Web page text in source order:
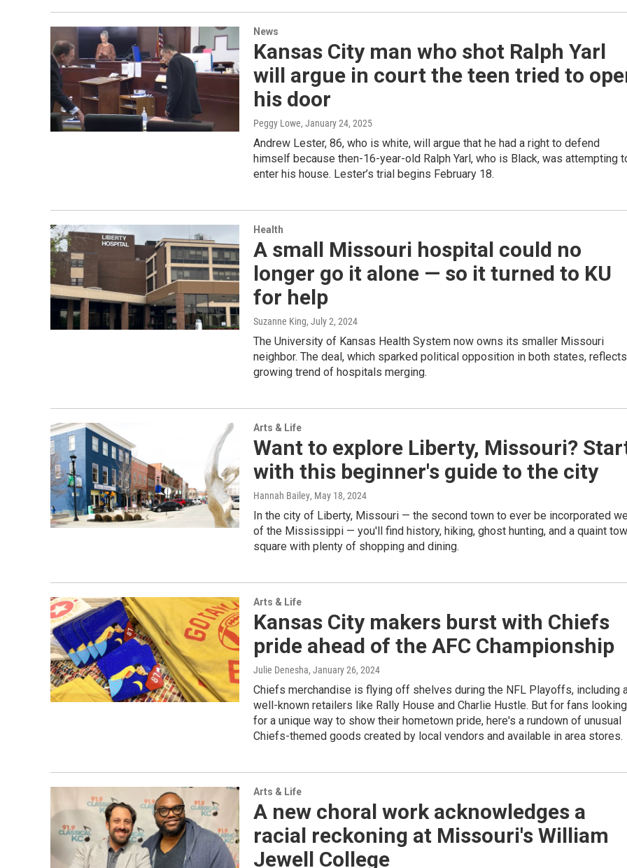
News
Kansas City man who shot Ralph Yarl
will argue in court the teen tried to
his door
Peggy Lowe, January 24, 2025
Andrew Lester, 86, who is white, will argue that he had a right to defend
himself because then-16-year-old Ralph Yarl, who is Black, was attempting
enter his house. Lester’s trial begins February 18.
Health
A small Missouri hospital could no
longer go it alone — so it turned to KU
for help
Suzanne King, July 2, 2024
The University of Kansas Health System now owns its smaller Missouri
neighbor. The deal, which sparked political opposition in both states,
growing trend of hospitals merging.
Arts & Life
Want to explore Liberty, Missouri?
with this beginner's guide to the city
Hannah Bailey, May 18, 2024
In the city of Liberty, Missouri — the second town to ever be incorporated
of the Mississippi — you'll find history, hiking, ghost hunting, and a quaint
square with plenty of shopping and dining.
Arts & Life
Kansas City makers burst with Chiefs
pride ahead of the AFC Championship
Julie Denesha, January 26, 2024
Chiefs merchandise is flying off shelves during the NFL Playoffs, including
well-known retailers like Rally House and Charlie Hustle. But for fans looking
for a unique way to show their hometown pride, here's a rundown of unusual
Chiefs-themed goods created by local vendors and available in area stores.
Arts & Life
A new choral work acknowledges a
racial reckoning at Missouri's William
Jewell College